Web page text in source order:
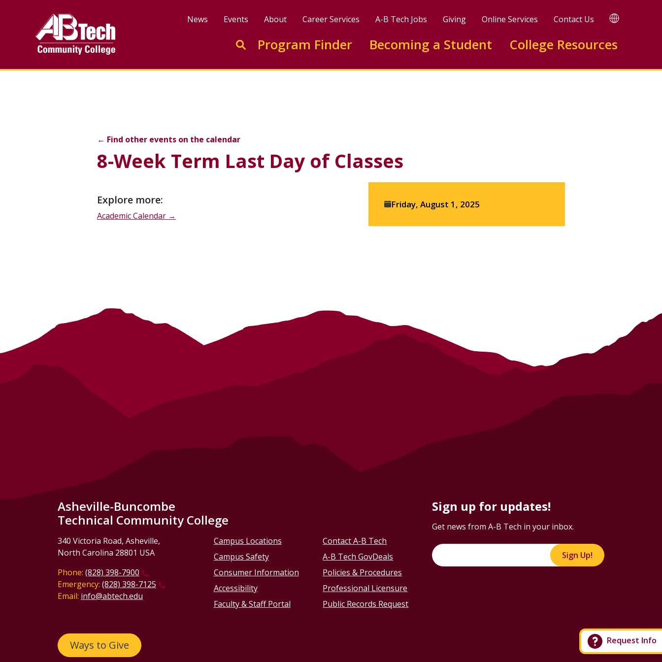
Request Info
News Events About Career Services A-B Tech Jobs Giving Online Services Contact Us TRANSLATE
Enter search keywords to search this site
Go to search
Program Finder Becoming a Student College Resources
← Find other events on the calendar
8-Week Term Last Day of Classes
Event
details
Friday, August 1, 2025
Event
description
Explore more:
Academic Calendar →
Asheville-Buncombe
Technical Community College
340 Victoria Road, Asheville,
North Carolina 28801 USA
Phone: (828) 398-7900
Emergency: (828) 398-7125
Email: info@abtech.edu
Ways to Give
Campus Locations
Campus Safety
Consumer Information
Accessibility
Faculty & Staff Portal
Contact A-B Tech
A-B Tech GovDeals
Policies & Procedures
Professional Licensure
Public Records Request
Sign up for updates!
Get news from A-B Tech in your inbox.
Sign Up!